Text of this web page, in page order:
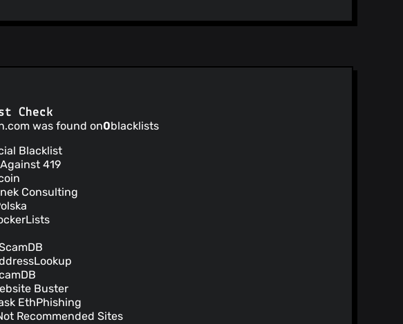
Check
was found on0blacklists
Blacklist
419
Consulting
Buster
EthPhishing
Recommended Sites